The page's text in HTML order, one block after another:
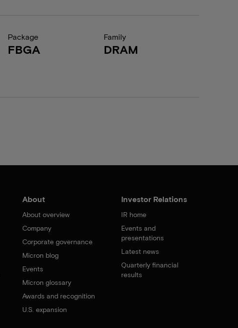
Package
FBGA
Family
DRAM
About
About overview
Company
Corporate governance
Micron blog
Events
Micron glossary
Awards and recognition
U.S. expansion
Investor Relations
IR home
Events and
presentations
Latest news
Quarterly financial
results